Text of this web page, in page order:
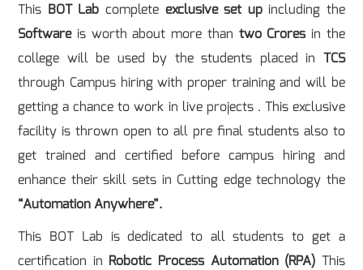
This BOT Lab complete exclusive set upincluding the
Softwareis worth about more than two Crores in the
college will be used by the students placed in TCS
through Campus hiring with proper training and will be
getting a chance to work in live projects . This exclusive
facility is thrown open to all pre final students also to
get trained and certified before campus hiring and
enhance their skill sets in Cutting edge technology the
“Automation Anywhere”.
This BOT Lab is dedicated to all students to get a
certification in Robotic Process Automation (RPA) This